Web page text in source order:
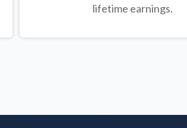
lifetime earnings.